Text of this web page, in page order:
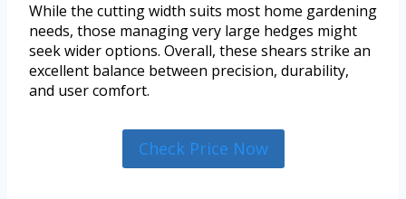
While the cutting width suits most home gardening
needs, those managing very large hedges might
seek wider options. Overall, these shears strike an
excellent balance between precision, durability,
and user comfort.
Check Price Now